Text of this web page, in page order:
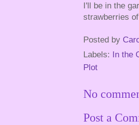
I'll be in the
strawberries
Posted by
Labels:
In the
Plot
No
Post a